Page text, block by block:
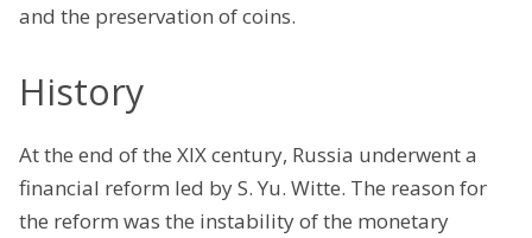
and the preservation of coins.
History
At the end of the XIX century, Russia underwent a
financial reform led by S. Yu. Witte. The reason for
the reform was the instability of the monetary